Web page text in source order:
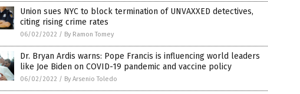
Union sues NYC to block termination of UNVAXXED detectives,
citing rising crime rates
06/02/2022 / By Ramon Tomey
Dr. Bryan Ardis warns: Pope Francis is influencing world leaders
like Joe Biden on COVID-19 pandemic and vaccine policy
06/02/2022 / By Arsenio Toledo